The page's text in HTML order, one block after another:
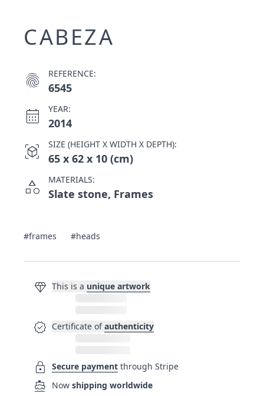
CABEZA
fingerprint REFERENCE:
6545
calendar_month YEAR:
2014
view_in_ar SIZE (HEIGHT X WIDTH X DEPTH):
65 x 62 x 10 (cm)
category MATERIALS:
Slate stone, Frames
#frames #heads
diamond This is a unique artwork
verified Certificate of authenticity
lock Secure payment through Stripe
directions_boat Now shipping worldwide